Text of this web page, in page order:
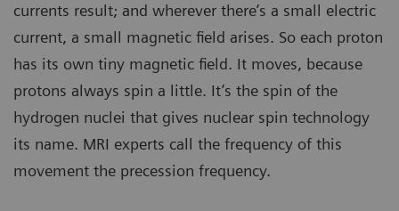
currents result; and wherever there’s a small electric
current, a small magnetic field arises. So each proton
has its own tiny magnetic field. It moves, because
protons always spin a little. It’s the spin of the
hydrogen nuclei that gives nuclear spin technology
its name. MRI experts call the frequency of this
movement the precession frequency.